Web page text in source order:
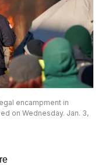
encampment in
on Wednesday. Jan. 3,